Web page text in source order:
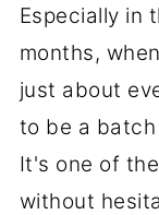
Especially in
months,
just about
to be a
It's one of
without